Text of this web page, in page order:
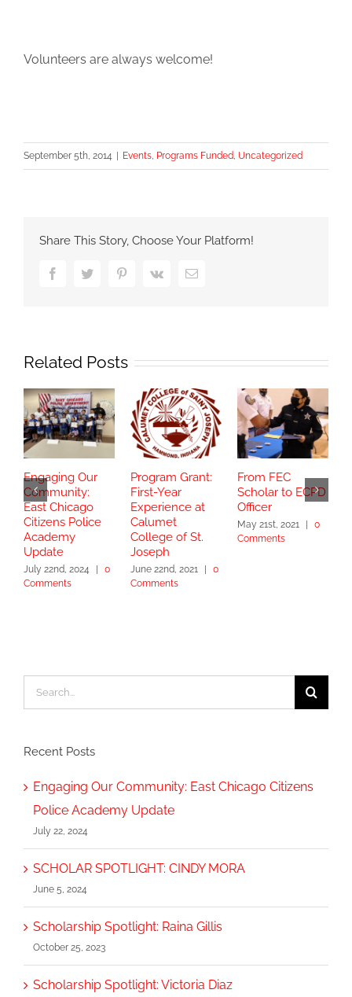
Volunteers are always welcome!
September 5th, 2014 Events, Programs Funded, Uncategorized
Share This Story, Choose Your Platform!
FacebookTwitter PinterestVk Email
Related Posts
Engaging Our
Community:
East Chicago
Citizens Police
Academy
Update
July 22nd, 2024
0
Comments
Program Grant:
First-Year
Experience at
Calumet
College of St.
Joseph
June 22nd, 2021
0
Comments
From FEC
Scholar to ECPD
Officer
May 21st, 2021
0
Comments
Search
for:
Recent Posts
Engaging Our Community: East Chicago Citizens
Police Academy Update
July 22, 2024
SCHOLAR SPOTLIGHT: CINDY MORA
June 5, 2024
Scholarship Spotlight: Raina Gillis
October 25, 2023
Scholarship Spotlight: Victoria Diaz